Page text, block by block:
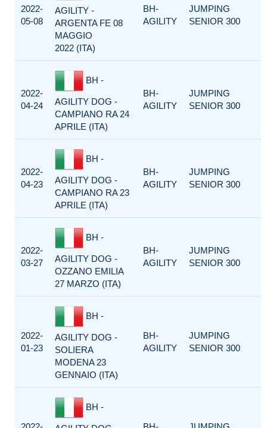
2022-
05-08
AGILITY -
ARGENTA FE 08
MAGGIO
2022 (ITA)
BH-
AGILITY
JUMPING
SENIOR 300
2022-
04-24
BH -
AGILITY DOG -
CAMPIANO RA 24
APRILE (ITA)
BH-
AGILITY
JUMPING
SENIOR 300
2022-
04-23
BH -
AGILITY DOG -
CAMPIANO RA 23
APRILE (ITA)
BH-
AGILITY
JUMPING
SENIOR 300
2022-
03-27
BH -
AGILITY DOG -
OZZANO EMILIA
27 MARZO (ITA)
BH-
AGILITY
JUMPING
SENIOR 300
2022-
01-23
BH -
AGILITY DOG -
SOLIERA
MODENA 23
GENNAIO (ITA)
BH-
AGILITY
JUMPING
SENIOR 300
BH -